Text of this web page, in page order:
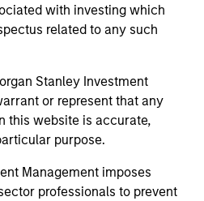
with investing which
related to any such
Stanley Investment
or represent that any
this website is accurate,
purpose.
Management imposes
professionals to prevent
THINKING AND
THEMES
leans toward specialization.
thinking where investors
different business models.